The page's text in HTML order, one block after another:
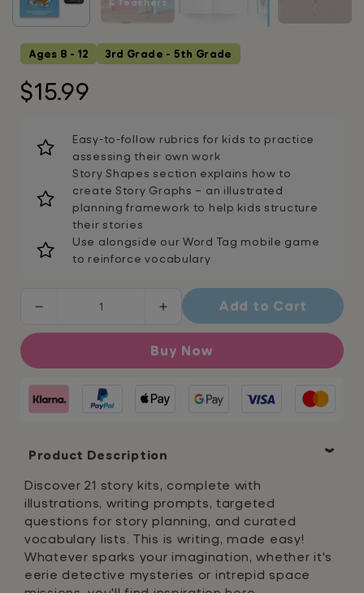
Ages 8 - 12 3rd Grade - 5th Grade
Regular
$15.99
Easy-to-follow rubrics for kids to practice
assessing their own work
Story Shapes section explains how to
create Story Graphs – an illustrated
planning framework to help kids structure
their stories
Use alongside our Word Tag mobile game
to reinforce vocabulary
Decrease
to
Write
a
Story
Increase
quantity
for
How
to
a
Add to Cart
Buy Now
Product Description
Discover 21 story kits, complete with
illustrations, writing prompts, targeted
questions for story planning, and curated
vocabulary lists. This is writing, made easy!
Whatever sparks your imagination, whether it's
eerie detective mysteries or intrepid space